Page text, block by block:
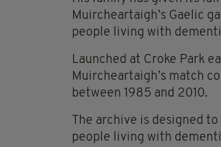
Muircheartaigh’s Gaelic
people living with
Launched at Croke Park
Muircheartaigh’s match
between 1985 and 2010.
The archive is designed
people living with